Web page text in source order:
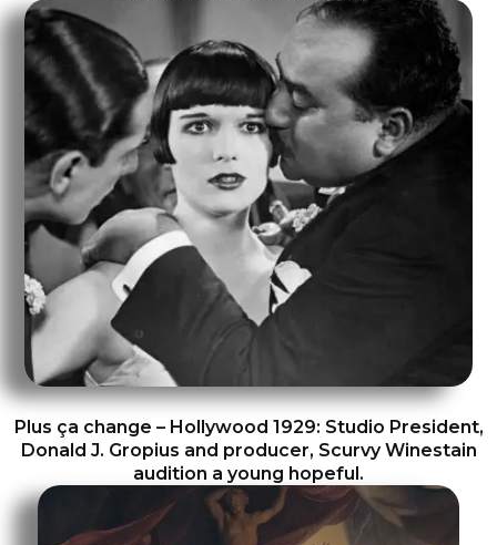
Plus ça change – Hollywood 1929: Studio President,
Donald J. Gropius and producer, Scurvy Winestain
audition a young hopeful.